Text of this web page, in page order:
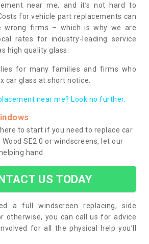
near me, and it’s not hard to
for vehicle part replacements can
wrong firms – which is why we are
rates for industry-leading service
high quality glass.
for many families and firms who
car glass at short notice.
near me? Look no further.
to start if you need to replace car
SE2 0 or windscreens, let our
hand.
US TODAY
a full windscreen replacing, side
otherwise, you can call us for advice
for all the physical help you’ll